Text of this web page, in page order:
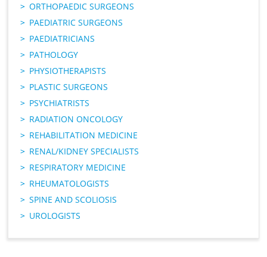
ORTHOPAEDIC SURGEONS
PAEDIATRIC SURGEONS
PAEDIATRICIANS
PATHOLOGY
PHYSIOTHERAPISTS
PLASTIC SURGEONS
PSYCHIATRISTS
RADIATION ONCOLOGY
REHABILITATION MEDICINE
RENAL/KIDNEY SPECIALISTS
RESPIRATORY MEDICINE
RHEUMATOLOGISTS
SPINE AND SCOLIOSIS
UROLOGISTS